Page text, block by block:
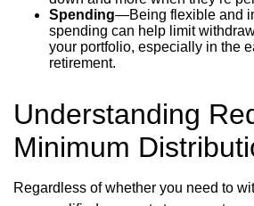
Spending—Being flexible and
spending can help limit
your portfolio, especially in the
retirement.
Understanding
Minimum
Regardless of whether you need to